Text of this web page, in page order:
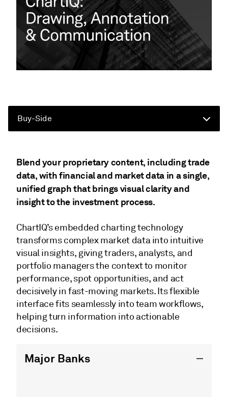
Buy-Side
Blend your proprietary content, including trade
data, with financial and market data in a single,
unified graph that brings visual clarity and
insight to the investment process.
ChartIQ’s embedded charting technology
transforms complex market data into intuitive
visual insights, giving traders, analysts, and
portfolio managers the context to monitor
performance, spot opportunities, and act
decisively in fast-moving markets. Its flexible
interface fits seamlessly into team workflows,
helping turn information into actionable
decisions.
Major Banks